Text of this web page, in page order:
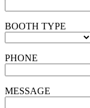
BOOTH TYPE
PHONE
MESSAGE